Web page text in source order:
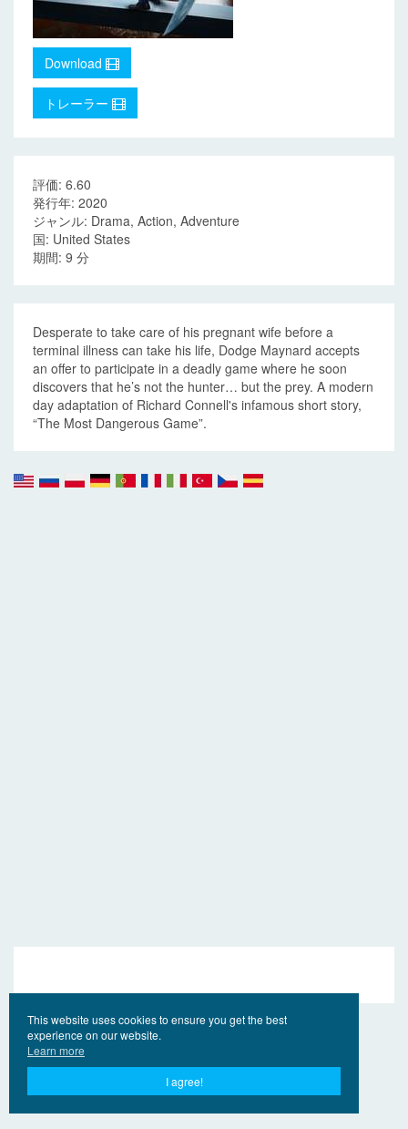
Download
トレーラー
評価: 6.60
発行年: 2020
ジャンル: Drama, Action, Adventure
国: United States
期間: 9 分
Desperate to take care of his pregnant wife before a
terminal illness can take his life, Dodge Maynard accepts
an offer to participate in a deadly game where he soon
discovers that he’s not the hunter… but the prey. A modern
day adaptation of Richard Connell's infamous short story,
“The Most Dangerous Game”.
This website uses cookies to ensure you get the best
experience on our website.
Learn more
I agree!